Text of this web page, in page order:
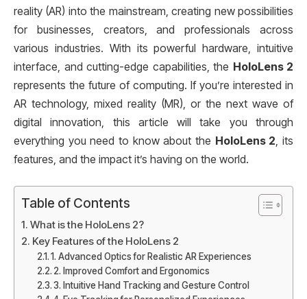
reality (AR) into the mainstream, creating new possibilities
for businesses, creators, and professionals across
various industries. With its powerful hardware, intuitive
interface, and cutting-edge capabilities, the HoloLens 2
represents the future of computing. If you’re interested in
AR technology, mixed reality (MR), or the next wave of
digital innovation, this article will take you through
everything you need to know about the HoloLens 2, its
features, and the impact it’s having on the world.
Table of Contents
What is the HoloLens 2?
Key Features of the HoloLens 2
1. Advanced Optics for Realistic AR Experiences
2. Improved Comfort and Ergonomics
3. Intuitive Hand Tracking and Gesture Control